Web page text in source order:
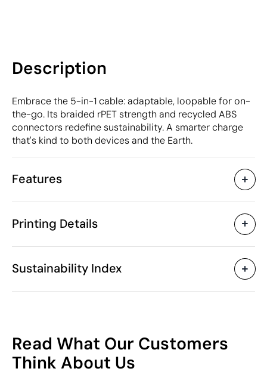
Description
Embrace the 5-in-1 cable: adaptable, loopable for on-
the-go. Its braided rPET strength and recycled ABS
connectors redefine sustainability. A smarter charge
that's kind to both devices and the Earth.
Features
Characteristics
Product code
Weight
Material
Recycled PET plastic
Country of manufacture
Brand
Rupt
Intrastat code
8544 42 90
Printing Details
Digital printing in full colour
Sustainability Index
55
/100
Read What Our Customers
Think About Us